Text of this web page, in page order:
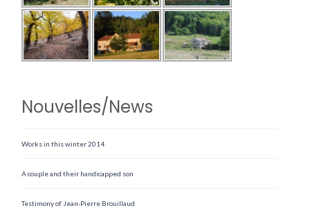
Nouvelles/News
Works in this winter 2014
A couple and their handicapped son
Testimony of Jean-Pierre Brouillaud